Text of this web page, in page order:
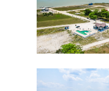
CLE-Drone-